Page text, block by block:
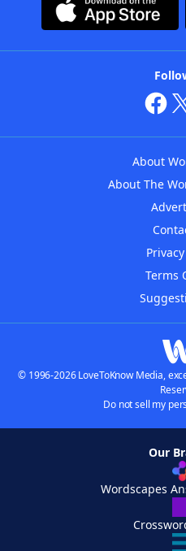
About
About The
Terms
© 1996-2026 LoveToKnow Media,
Do not sell my
Our
Wordscapes